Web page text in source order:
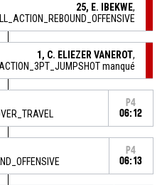
25, E. IBEKWE,
1, C. ELIEZER VANEROT,
manqué
P4
06:12
P4
06:13